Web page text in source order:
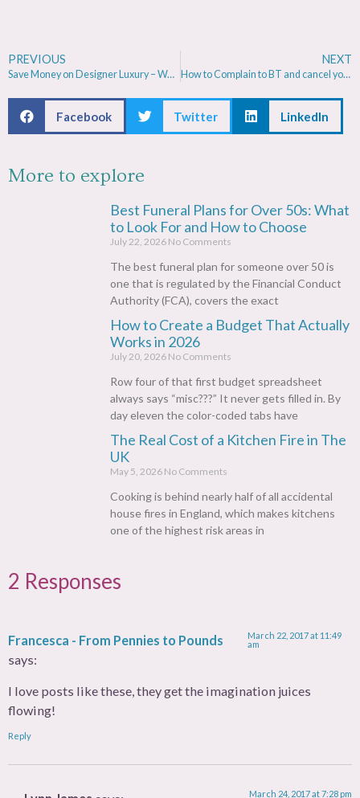
PREVIOUS
Save Money on Designer Luxury – Watches, handbags & Jewellery
NEXT
How to Complain to BT and cancel your contract with no penalty
Facebook Twitter LinkedIn
More to explore
Best Funeral Plans for Over 50s: What
to Look For and How to Choose
July 22, 2026 No Comments
The best funeral plan for someone over 50 is
one that is regulated by the Financial Conduct
Authority (FCA), covers the exact
How to Create a Budget That Actually
Works in 2026
July 20, 2026 No Comments
Row four of that first budget spreadsheet
always says “misc???” It never gets filled in. By
day eleven the color-coded tabs have
The Real Cost of a Kitchen Fire in The
UK
May 5, 2026 No Comments
Cooking is behind nearly half of all accidental
house fires in England, which makes kitchens
one of the highest risk areas in
2 Responses
Francesca - From Pennies to Pounds
says:
March 22, 2017 at 11:49
am
I love posts like these, they get the imagination juices
flowing!
Reply
March 24, 2017 at 7:28 pm